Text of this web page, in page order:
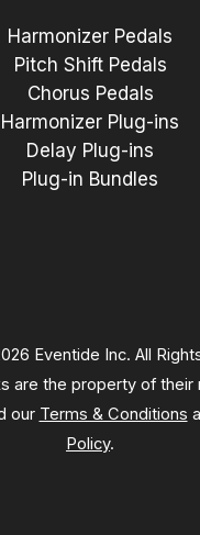
Harmonizer Pedals
Pitch Shift Pedals
Chorus Pedals
Harmonizer Plug-ins
Delay Plug-ins
Plug-in Bundles
Eventide Inc. All
are the property of their
our Terms & Conditions
Policy.